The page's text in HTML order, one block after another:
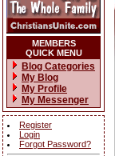
MEMBERS
QUICK MENU
Blog Categories
My Blog
My Profile
My Messenger
Register
Login
Forgot Password?